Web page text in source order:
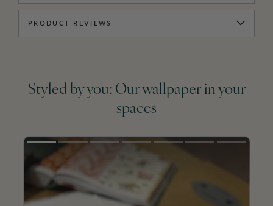
PRODUCT REVIEWS
Styled by you: Our wallpaper in your
spaces